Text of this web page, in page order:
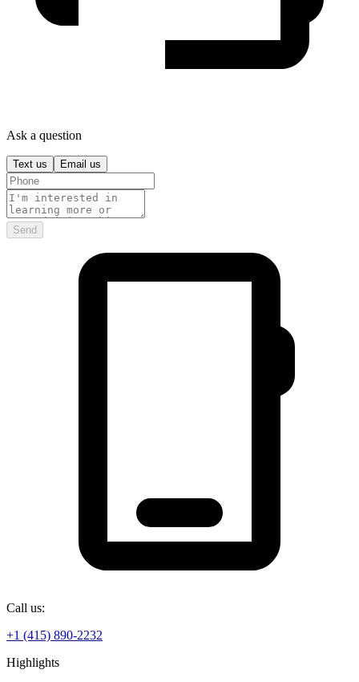
Ask a question
Text us Email us
Send
Call us:
+1 (415) 890-2232
Highlights